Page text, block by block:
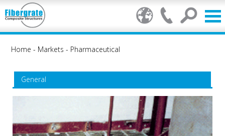
Home - Markets - Pharmaceutical
General